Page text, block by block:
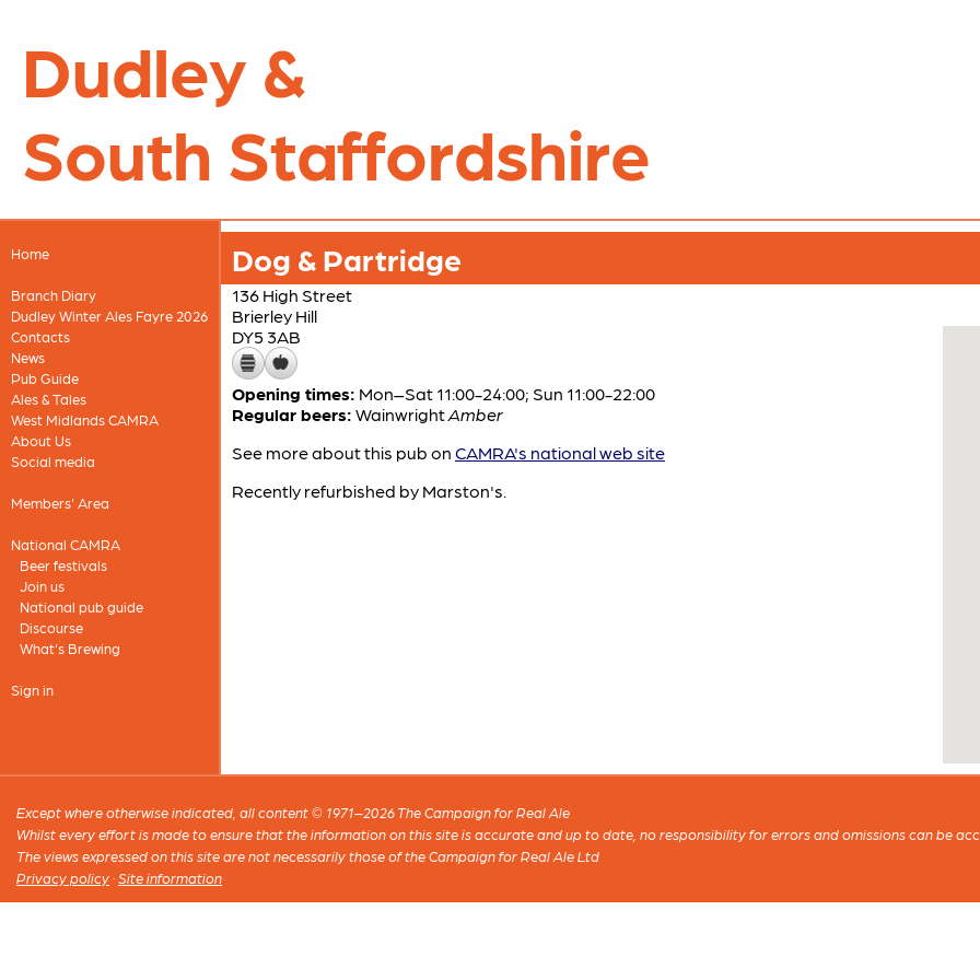
Dudley &
South Staffordshire
Home
Branch Diary
Dudley Winter Ales Fayre 2026
Contacts
News
Pub Guide
Ales & Tales
West Midlands CAMRA
About Us
Social media
Members' Area
National CAMRA
Beer festivals
Join us
National pub guide
Discourse
What's Brewing
Sign in
Dog & Partridge
136 High Street
Brierley Hill
DY5 3AB
Opening times: Mon–Sat 11:00-24:00; Sun 11:00-22:00
Regular beers: WainwrightAmber
See more about this pub on CAMRA's national web site
Recently refurbished by Marston's.
Except where otherwise indicated, all content © 1971–2026 The Campaign for Real Ale
Whilst every effort is made to ensure that the information on this site is accurate and up to date, no responsibility for errors and omissions can be
The views expressed on this site are not necessarily those of the Campaign for Real Ale Ltd
Privacy policy ·Site information